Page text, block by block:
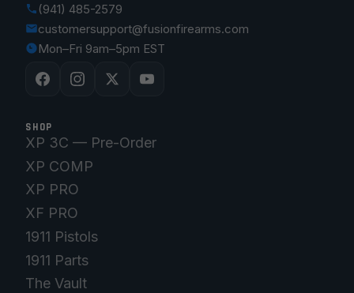
(941) 485-2579
customersupport@fusionfirearms.com
Mon–Fri 9am–5pm EST
SHOP
XP 3C — Pre-Order
XP COMP
XP PRO
XF PRO
1911 Pistols
1911 Parts
The Vault